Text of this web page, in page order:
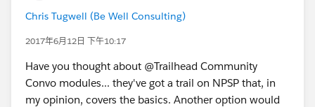
Is the donor an organization?
- if yes, then...
and so on.
Chris Tugwell (Be Well Consulting)
2017年6月12日 下午10:17
Have you thought about @Trailhead Community
Convo modules... they've got a trail on NPSP that, in
my opinion, covers the basics. Another option would